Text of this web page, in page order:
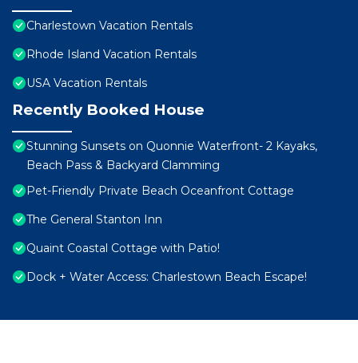
Charlestown Vacation Rentals
Rhode Island Vacation Rentals
USA Vacation Rentals
Recently Booked House
Stunning Sunsets on Quonnie Waterfront- 2 Kayaks,
Beach Pass & Backyard Clamming
Pet-Friendly Private Beach Oceanfront Cottage
The General Stanton Inn
Quaint Coastal Cottage with Patio!
Dock + Water Access: Charlestown Beach Escape!